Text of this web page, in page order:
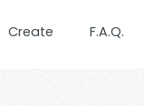
Create F.A.Q.